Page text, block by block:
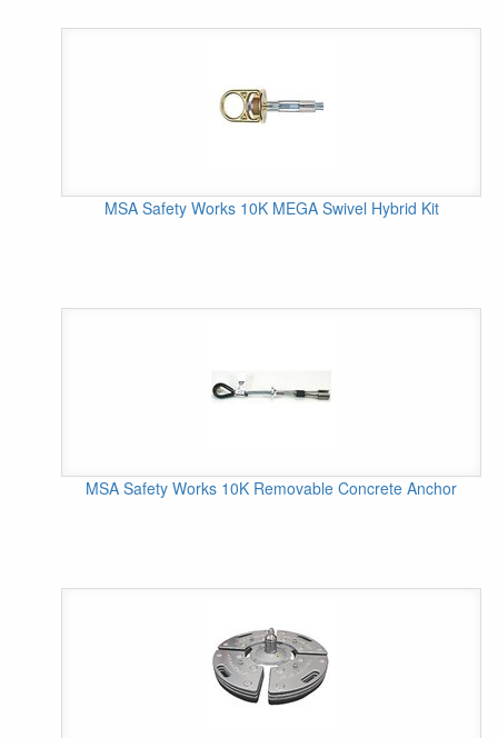
MSA Safety Works 10K MEGA Swivel Hybrid Kit
MSA Safety Works 10K Removable Concrete Anchor